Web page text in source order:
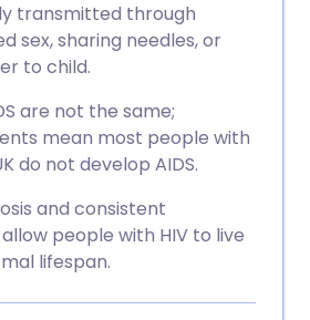
transmitted through
sex, sharing needles, or
to child.
are not the same;
mean most people with
do not develop AIDS.
and consistent
people with HIV to live
lifespan.